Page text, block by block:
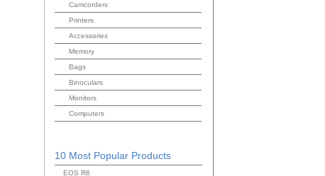
Camcorders
Printers
Accessories
Memory
Bags
Binoculars
Monitors
Computers
10 Most Popular Products
EOS R6